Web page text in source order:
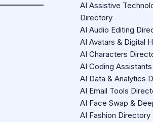
AI Assistive
Directory
AI Audio Editing
AI Avatars & Digital
AI Characters
AI Coding
AI Data & Analytics
AI Email Tools
AI Face Swap &
AI Fashion Directory